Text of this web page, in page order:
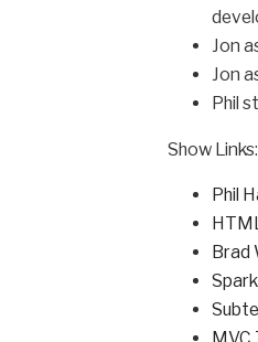
Jon
Jon
Phil
Show Links:
Phil
Brad